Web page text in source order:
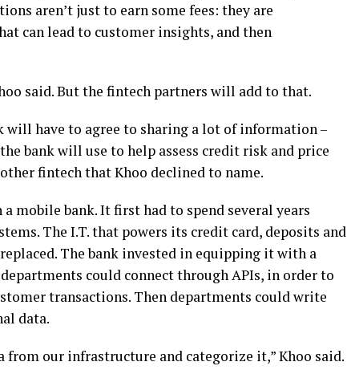
aren’t just to earn some fees: they are
can lead to customer insights, and then
said. But the fintech partners will add to that.
will have to agree to sharing a lot of information –
bank will use to help assess credit risk and price
fintech that Khoo declined to name.
mobile bank. It first had to spend several years
The I.T. that powers its credit card, deposits and
The bank invested in equipping it with a
could connect through APIs, in order to
transactions. Then departments could write
data.
from our infrastructure and categorize it,” Khoo said.